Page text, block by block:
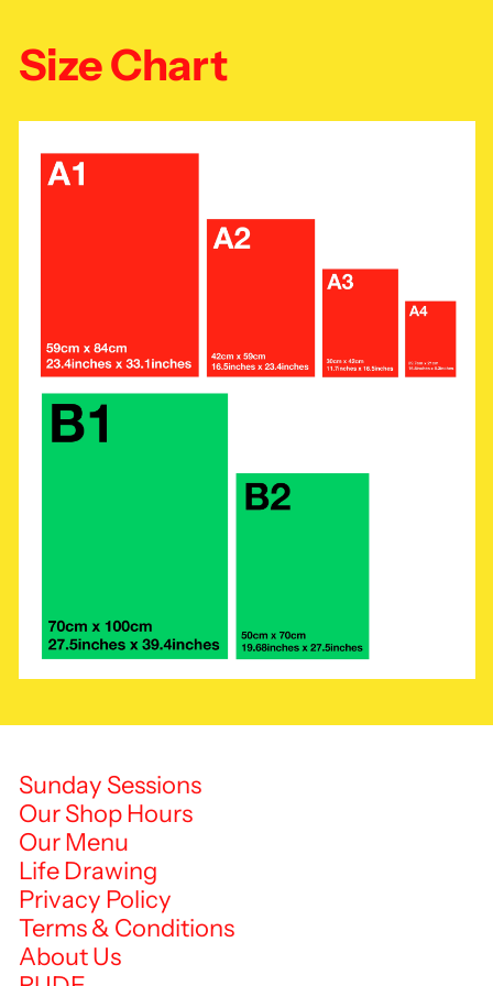
Size Chart
Sunday Sessions
Our Shop Hours
Our Menu
Life Drawing
Privacy Policy
Terms & Conditions
About Us